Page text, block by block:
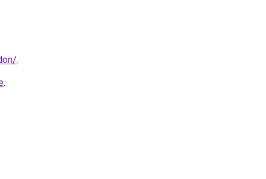
.
.